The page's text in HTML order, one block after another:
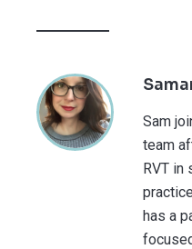
Sam
team
RVT in
has a